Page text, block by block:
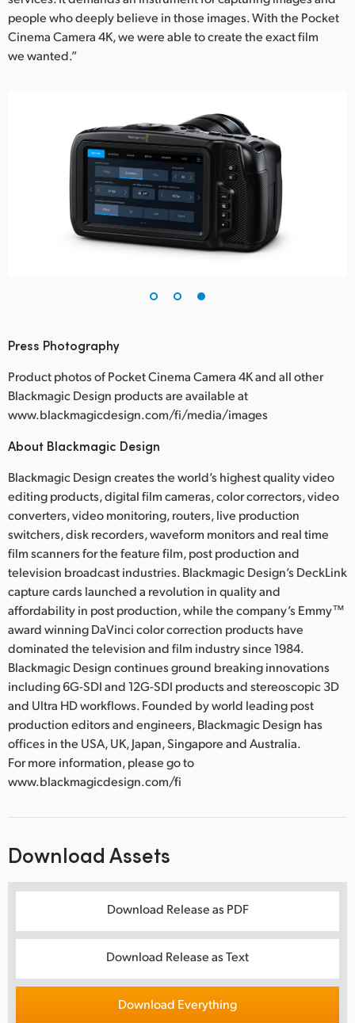
people who deeply believe in those images. With the Pocket
Cinema Camera 4K, we were able to create the exact film
we wanted.”
Press Photography
Product photos of Pocket Cinema Camera 4K and all other
Blackmagic Design products are available at
www.blackmagicdesign.com/fi/media/images
About Blackmagic Design
Blackmagic Design creates the world’s highest quality video
editing products, digital film cameras, color correctors, video
converters, video monitoring, routers, live production
switchers, disk recorders, waveform monitors and real time
film scanners for the feature film, post production and
television broadcast industries. Blackmagic Design’s DeckLink
capture cards launched a revolution in quality and
affordability in post production, while the company’s Emmy™
award winning DaVinci color correction products have
dominated the television and film industry since 1984.
Blackmagic Design continues ground breaking innovations
including 6G-SDI and 12G-SDI products and stereoscopic 3D
and Ultra HD workflows. Founded by world leading post
production editors and engineers, Blackmagic Design has
offices in the USA, UK, Japan, Singapore and Australia.
For more information, please go to
www.blackmagicdesign.com/fi
Download Assets
Download Release as PDF
Download Release as Text
Download Everything